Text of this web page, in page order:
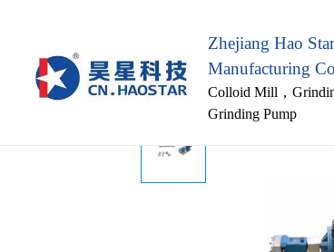
Zhejiang Hao
Manufacturing
Colloid Mill ，
Grinding Pump